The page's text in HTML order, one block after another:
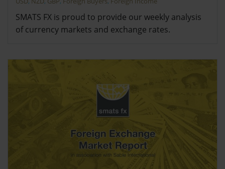
SMATS FX is proud to provide our weekly analysis
of currency markets and exchange rates.